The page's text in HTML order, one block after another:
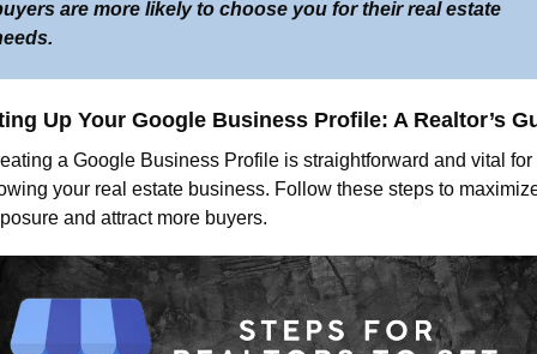
are more likely to choose you for their real estate
Up Your Google Business Profile: A Realtor’s
a Google Business Profile is straightforward and vital for
your real estate business. Follow these steps to
and attract more buyers.